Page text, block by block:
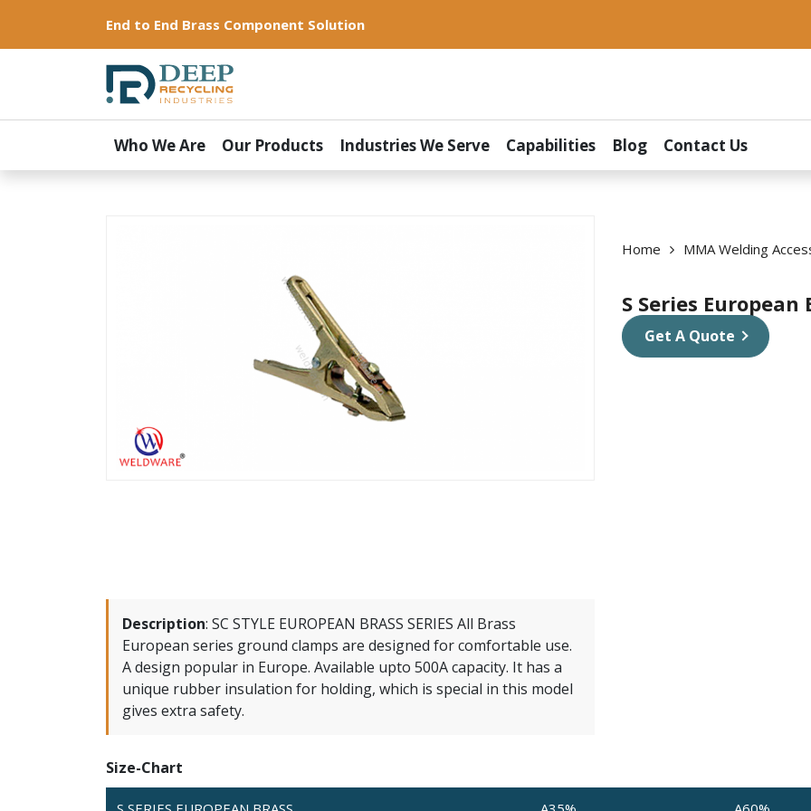
End to End Brass Component Solution
Who We Are Our Products Industries We Serve Capabilities Blog Contact Us
Home MMA Welding
S Series European
Get A Quote
Description: SC STYLE EUROPEAN BRASS SERIES All Brass
European series ground clamps are designed for comfortable use.
A design popular in Europe. Available upto 500A capacity. It has a
unique rubber insulation for holding, which is special in this model
gives extra safety.
Size-Chart